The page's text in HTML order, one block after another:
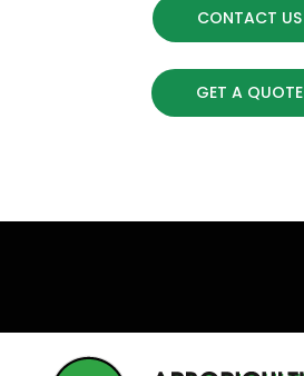
CONTACT US
GET A QUOTE